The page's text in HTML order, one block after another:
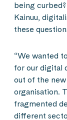
being
Kainuu,
these
“We wanted
for our digital
out of the
organisation.
fragmented
different